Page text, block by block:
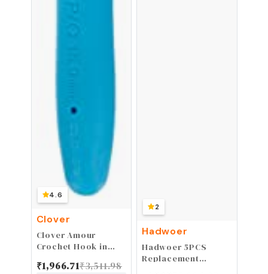
4.6
Clover
Clover Amour
Crochet Hook in
15mm Size P/Q
₹1,966.71₹3,511.98
2
Hadwoer
Hadwoer 5PCS
Replacement